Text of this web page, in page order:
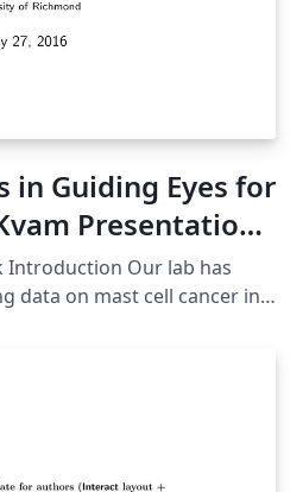
in Guiding Eyes for
Presentation
Our lab has
data on mast cell cancer in
using R programming.
the work we have done